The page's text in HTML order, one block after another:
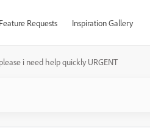
Feature Requests Inspiration Gallery
please i need help quickly URGENT